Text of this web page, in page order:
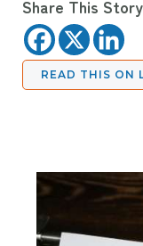
Share This Story
READ THIS ON